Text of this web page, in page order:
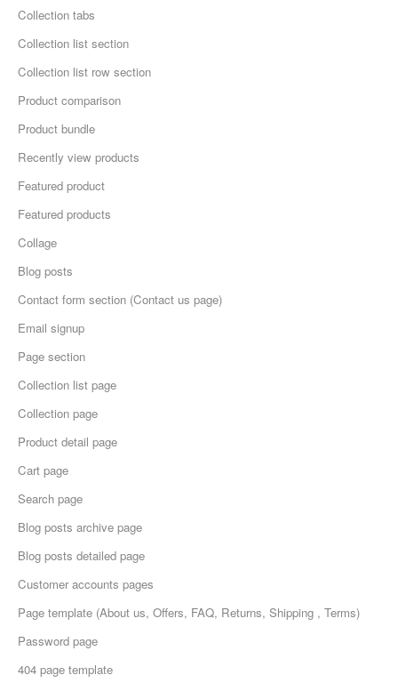
Collection tabs
Collection list section
Collection list row section
Product comparison
Product bundle
Recently view products
Featured product
Featured products
Collage
Blog posts
Contact form section (Contact us page)
Email signup
Page section
Collection list page
Collection page
Product detail page
Cart page
Search page
Blog posts archive page
Blog posts detailed page
Customer accounts pages
Page template (About us, Offers, FAQ, Returns, Shipping , Terms)
Password page
404 page template